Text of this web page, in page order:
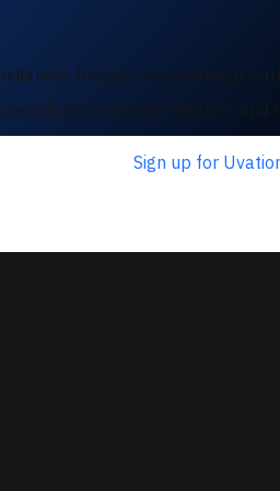
focused on sovereign,
compute releases,
Sign up for